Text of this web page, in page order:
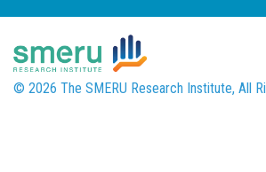
© 2026 The SMERU Research Institute, All